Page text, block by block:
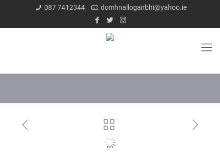
087 7412344 domhnallogairbhi@yahoo.ie